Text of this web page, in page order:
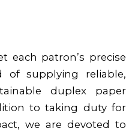
each patron’s precise
supplying reliable,
duplex paper
to taking duty for
we are devoted to